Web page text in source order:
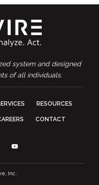
system and designed
of all individuals.
RESOURCES
CONTACT
YouTube
Inc.